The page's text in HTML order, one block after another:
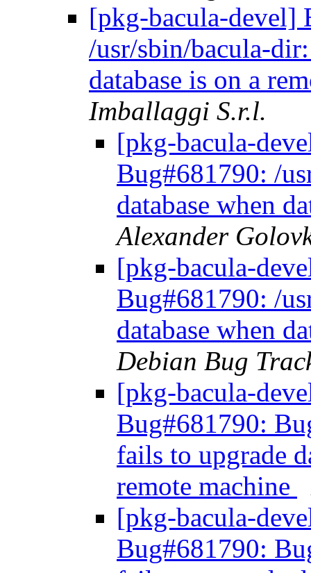
[pkg-bacula-devel]
/usr/sbin/bacula-
database is on a
Imballaggi S.r.l.
[pkg-bacula-
Bug#681790: /
database when
Alexander
[pkg-bacula-
Bug#681790: /
database when
Debian Bug
[pkg-bacula-
Bug#681790:
fails to upgrade
remote machine
[pkg-bacula-
Bug#681790: